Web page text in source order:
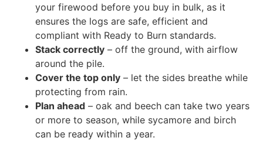
your firewood before you buy in bulk, as it
ensures the logs are safe, efficient and
compliant with Ready to Burn standards.
Stack correctly – off the ground, with airflow
around the pile.
Cover the top only – let the sides breathe while
protecting from rain.
Plan ahead – oak and beech can take two years
or more to season, while sycamore and birch
can be ready within a year.